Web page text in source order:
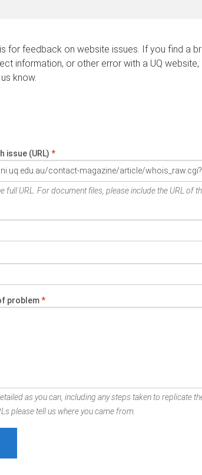
for feedback on website issues. If you find a
information, or other error with a UQ website,
know.
issue (URL) *
full URL. For document files, please include the URL of
problem*
as you can, including any steps taken to replicate
please tell us where you came from.